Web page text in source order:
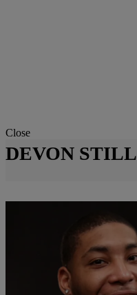
Close
DEVON STILL